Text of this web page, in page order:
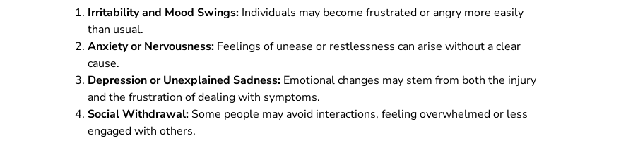
Irritability and Mood Swings: Individuals may become frustrated or angry more easily
than usual.
Anxiety or Nervousness: Feelings of unease or restlessness can arise without a clear
cause.
Depression or Unexplained Sadness: Emotional changes may stem from both the injury
and the frustration of dealing with symptoms.
Social Withdrawal: Some people may avoid interactions, feeling overwhelmed or less
engaged with others.